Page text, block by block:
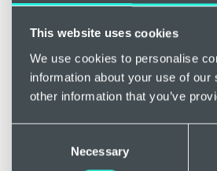
This website uses cookies
We use cookies to personalise
information about your use of
other information that you’ve
Necessary
Iron plays
tissues
cells which
Some
spending
veins. So,
to fully